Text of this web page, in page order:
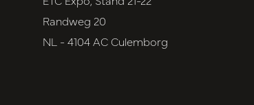
Randweg 20
NL - 4104 AC Culemborg